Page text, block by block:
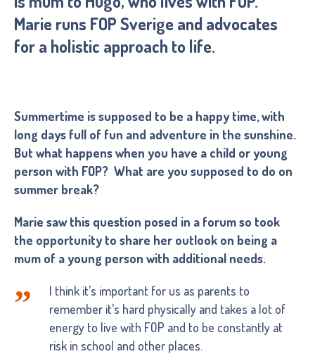
Marie runs FOP Sverige and advocates
for a holistic approach to life.
Summertime is supposed to be a happy time, with
long days full of fun and adventure in the sunshine.
But what happens when you have a child or young
person with FOP? What are you supposed to do on
summer break?
Marie saw this question posed in a forum so took
the opportunity to share her outlook on being a
mum of a young person with additional needs.
I think it’s important for us as parents to
remember it’s hard physically and takes a lot of
energy to live with FOP and to be constantly at
risk in school and other places.